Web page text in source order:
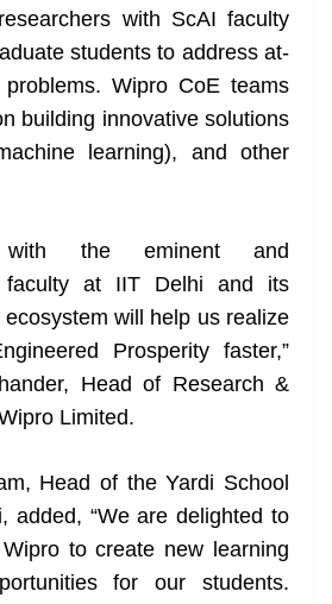
with ScAI faculty
students to address at-
Wipro CoE teams
building innovative solutions
learning), and other
with the eminent and
faculty at IIT Delhi and its
will help us realize
Prosperity faster,”
Head of Research &
Limited.
Head of the Yardi School
added, “We are delighted to
to create new learning
for our students.